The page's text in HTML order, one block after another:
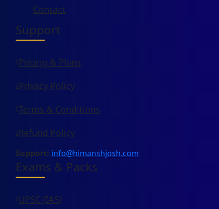
Contact
Support
Pricing & Plans
Privacy Policy
Terms & Conditions
Refund Policy
Support: info@himanshjosh.com
Exams & Packs
UPSC (IAS)